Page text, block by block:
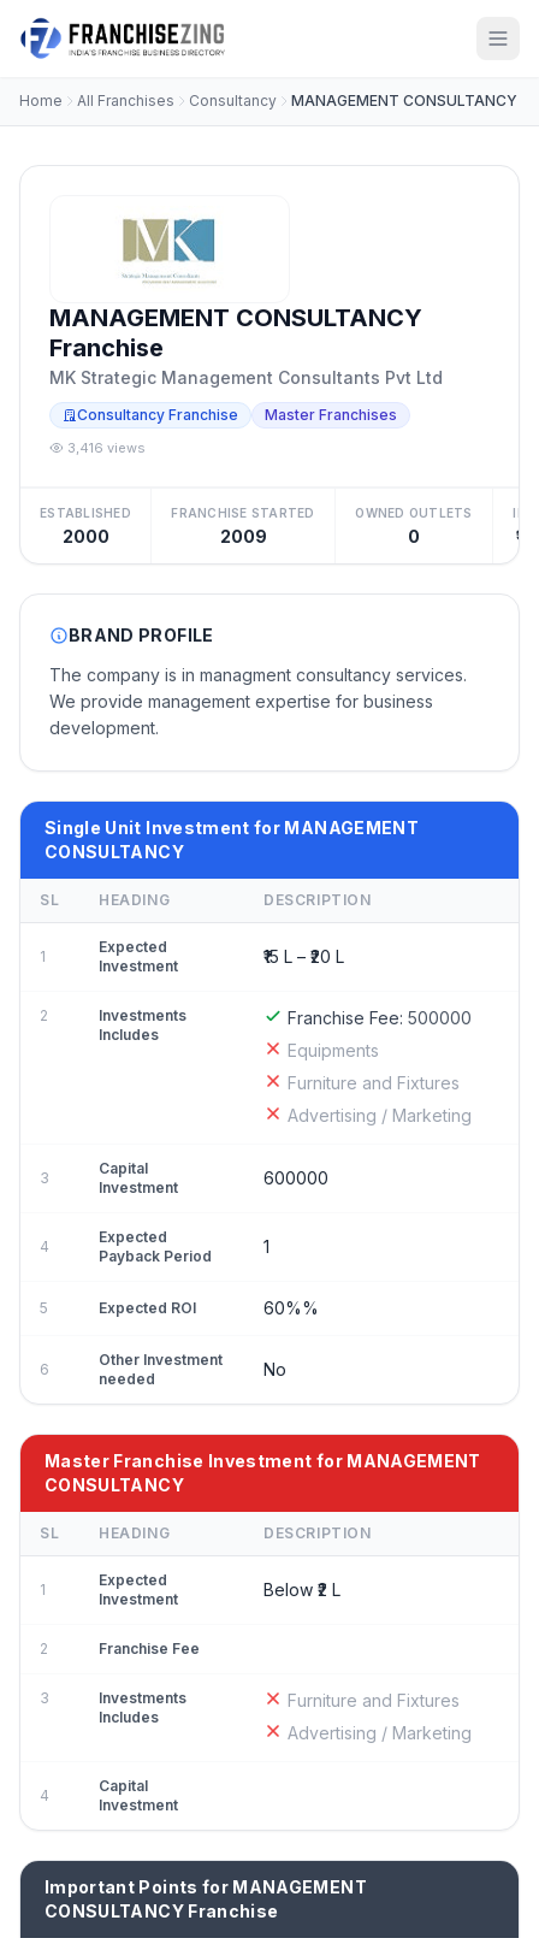
Home All Franchises Consultancy MANAGEMENT CONSULTANCY
MANAGEMENT CONSULTANCY
Franchise
MK Strategic Management Consultants Pvt Ltd
Consultancy Franchise Master Franchises
3,416 views
ESTABLISHED
2000
FRANCHISE STARTED
2009
OWNED OUTLETS
0
BRAND PROFILE
The company is in managment consultancy services.
We provide management expertise for business
development.
Single Unit Investment for MANAGEMENT
CONSULTANCY
SL HEADING DESCRIPTION
1
Expected
Investment
₹15 L – ₹20 L
2
Investments
Includes
Franchise Fee: 500000
Equipments
Furniture and Fixtures
Advertising / Marketing
3
Capital
Investment
600000
4
Expected
Payback Period
1
5 Expected ROI 60%%
6
Other Investment
needed
No
Master Franchise Investment for MANAGEMENT
CONSULTANCY
SL HEADING DESCRIPTION
1
Expected
Investment
Below ₹2 L
2 Franchise Fee
3
Investments
Includes
Furniture and Fixtures
Advertising / Marketing
4
Capital
Investment
Important Points for MANAGEMENT
CONSULTANCY Franchise